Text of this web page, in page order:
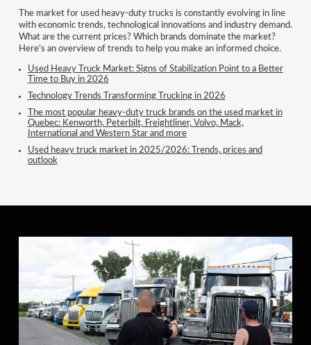
The market for used heavy-duty trucks is constantly evolving in line
with economic trends, technological innovations and industry demand.
What are the current prices? Which brands dominate the market?
Here’s an overview of trends to help you make an informed choice.
Used Heavy Truck Market: Signs of Stabilization Point to a Better
Time to Buy in 2026
Technology Trends Transforming Trucking in 2026
The most popular heavy-duty truck brands on the used market in
Quebec: Kenworth, Peterbilt, Freightliner, Volvo, Mack,
International and Western Star and more
Used heavy truck market in 2025/2026: Trends, prices and
outlook